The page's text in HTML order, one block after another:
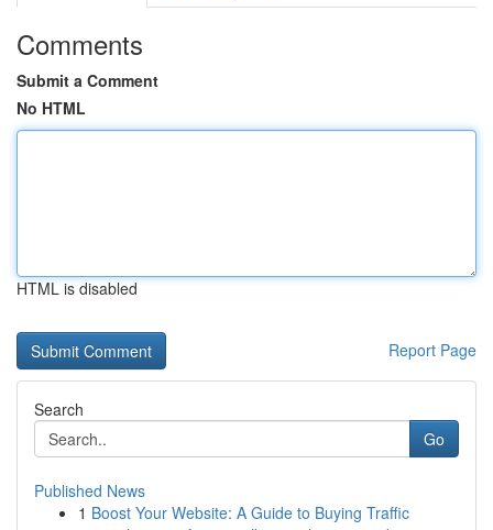
Comments
Submit a Comment
No HTML
HTML is disabled
Report Page
Search
Go
Published News
1 Boost Your Website: A Guide to Buying Traffic